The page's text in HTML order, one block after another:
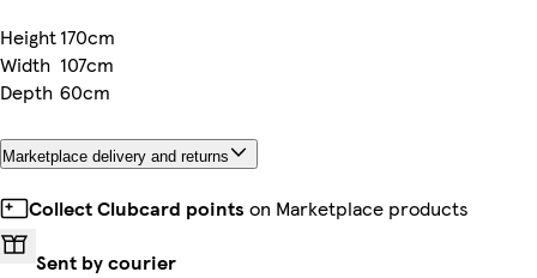
Height170cm
Width 107cm
Depth 60cm
Marketplace delivery and returns
Collect Clubcard points on Marketplace products
Sent by courier